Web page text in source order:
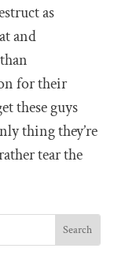
as
and
for their
these guys
thing they’re
tear the